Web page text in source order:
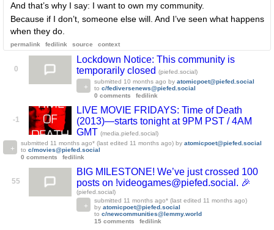
And that’s why I say: I want to own my community.
Because if I don’t, someone else will. And I’ve seen what happens
when they do.
permalink fedilink source context
0
Lockdown Notice: This community is
temporarily closed (piefed.social)
submitted 10 months ago by atomicpoet@piefed.social
to c/fediversenews@piefed.social
0 comments
fedilink
-1
LIVE MOVIE FRIDAYS: Time of Death
(2013)—starts tonight at 9PM PST / 4AM
GMT (media.piefed.social)
submitted 11 months ago* (last edited 11 months ago) by atomicpoet@piefed.social
to c/movies@piefed.social
0 comments
fedilink
55
BIG MILESTONE! We’ve just crossed 100
posts on !videogames@piefed.social. 🎉
(piefed.social)
submitted 11 months ago* (last edited 11 months ago)
by atomicpoet@piefed.social
to c/newcommunities@lemmy.world
15 comments
fedilink